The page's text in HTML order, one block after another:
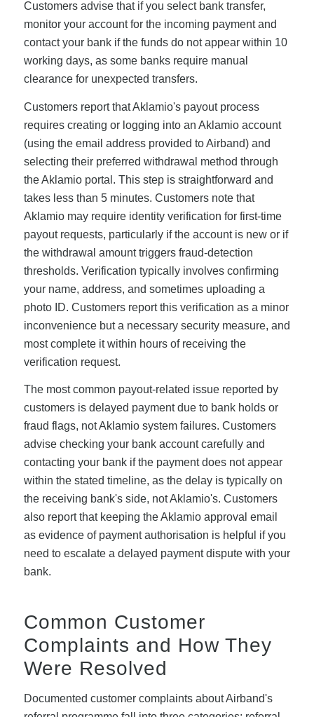
Customers advise that if you select bank transfer,
monitor your account for the incoming payment and
contact your bank if the funds do not appear within 10
working days, as some banks require manual
clearance for unexpected transfers.
Customers report that Aklamio's payout process
requires creating or logging into an Aklamio account
(using the email address provided to Airband) and
selecting their preferred withdrawal method through
the Aklamio portal. This step is straightforward and
takes less than 5 minutes. Customers note that
Aklamio may require identity verification for first-time
payout requests, particularly if the account is new or if
the withdrawal amount triggers fraud-detection
thresholds. Verification typically involves confirming
your name, address, and sometimes uploading a
photo ID. Customers report this verification as a minor
inconvenience but a necessary security measure, and
most complete it within hours of receiving the
verification request.
The most common payout-related issue reported by
customers is delayed payment due to bank holds or
fraud flags, not Aklamio system failures. Customers
advise checking your bank account carefully and
contacting your bank if the payment does not appear
within the stated timeline, as the delay is typically on
the receiving bank's side, not Aklamio's. Customers
also report that keeping the Aklamio approval email
as evidence of payment authorisation is helpful if you
need to escalate a delayed payment dispute with your
bank.
Common Customer
Complaints and How They
Were Resolved
Documented customer complaints about Airband's